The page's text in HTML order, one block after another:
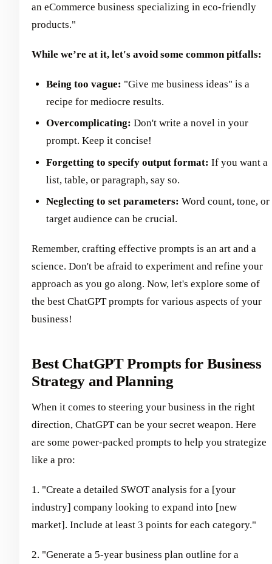
an eCommerce business specializing in eco-friendly
products."
While we’re at it, let's avoid some common pitfalls:
Being too vague: "Give me business ideas" is a
recipe for mediocre results.
Overcomplicating: Don't write a novel in your
prompt. Keep it concise!
Forgetting to specify output format: If you want a
list, table, or paragraph, say so.
Neglecting to set parameters: Word count, tone, or
target audience can be crucial.
Remember, crafting effective prompts is an art and a
science. Don't be afraid to experiment and refine your
approach as you go along. Now, let's explore some of
the best ChatGPT prompts for various aspects of your
business!
Best ChatGPT Prompts for Business
Strategy and Planning
When it comes to steering your business in the right
direction, ChatGPT can be your secret weapon. Here
are some power-packed prompts to help you strategize
like a pro:
1. "Create a detailed SWOT analysis for a [your
industry] company looking to expand into [new
market]. Include at least 3 points for each category."
2. "Generate a 5-year business plan outline for a